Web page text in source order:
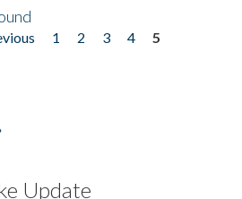
1 2 3 4
5
Update